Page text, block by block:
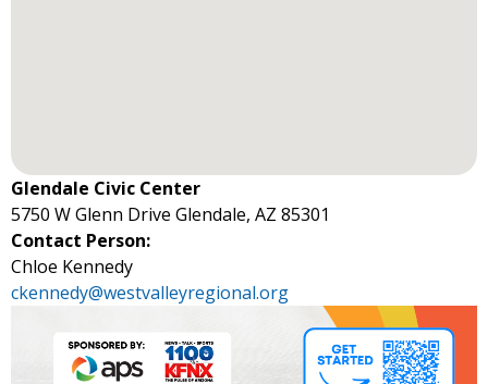
Glendale Civic Center
5750 W Glenn Drive Glendale, AZ 85301
Contact Person:
Chloe Kennedy
ckennedy@westvalleyregional.org